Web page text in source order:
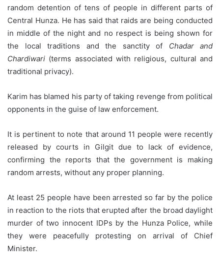
random detention of tens of people in different parts of
Central Hunza. He has said that raids are being conducted
in middle of the night and no respect is being shown for
the local traditions and the sanctity of Chadar and
Chardiwari (terms associated with religious, cultural and
traditional privacy).
Karim has blamed his party of taking revenge from political
opponents in the guise of law enforcement.
It is pertinent to note that around 11 people were recently
released by courts in Gilgit due to lack of evidence,
confirming the reports that the government is making
random arrests, without any proper planning.
At least 25 people have been arrested so far by the police
in reaction to the riots that erupted after the broad daylight
murder of two innocent IDPs by the Hunza Police, while
they were peacefully protesting on arrival of Chief
Minister.